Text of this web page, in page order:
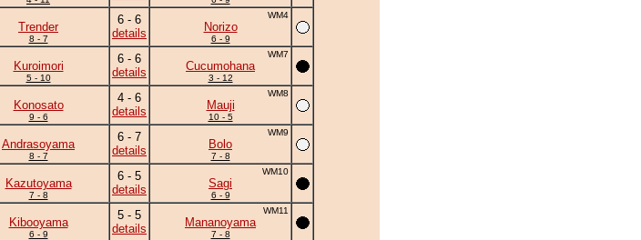
Trender
8 - 7
6 - 6
details
WM4
Norizo
6 - 9
Kuroimori
5 - 10
6 - 6
details
WM7
Cucumohana
3 - 12
Konosato
9 - 6
4 - 6
details
WM8
Mauji
10 - 5
Andrasoyama
8 - 7
6 - 7
details
WM9
Bolo
7 - 8
Kazutoyama
7 - 8
6 - 5
details
WM10
Sagi
6 - 9
Kibooyama
6 - 9
5 - 5
details
WM11
Mananoyama
7 - 8